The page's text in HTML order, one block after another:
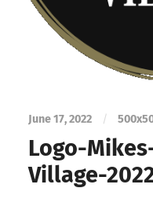
June 17, 2022 / 500x
Logo-
Village-